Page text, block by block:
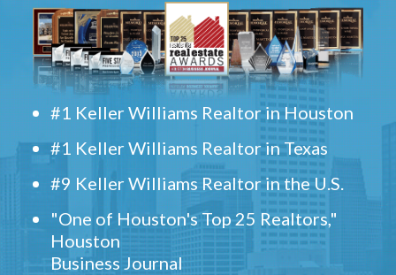
#1 Keller Williams Realtor in Houston
#1 Keller Williams Realtor in Texas
#9 Keller Williams Realtor in the U.S.
"One of Houston's Top 25 Realtors,"
Houston
Business Journal